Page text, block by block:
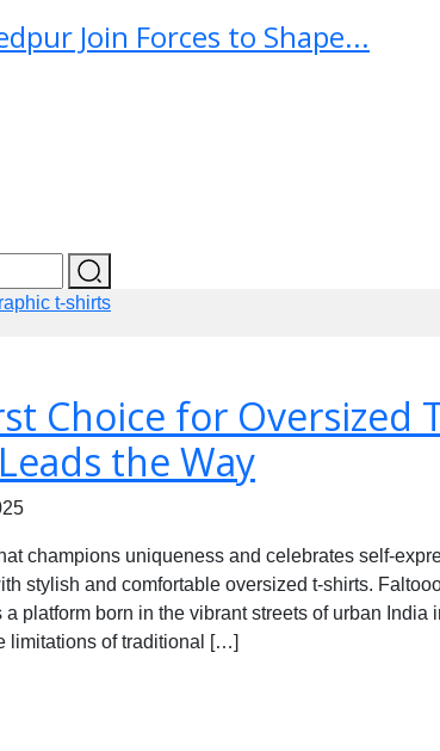
Join Forces to Shape...
t-shirts
Choice for Oversized
the Way
champions uniqueness and celebrates self-
stylish and comfortable oversized t-shirts.
a platform born in the vibrant streets of urban India
limitations of traditional […]